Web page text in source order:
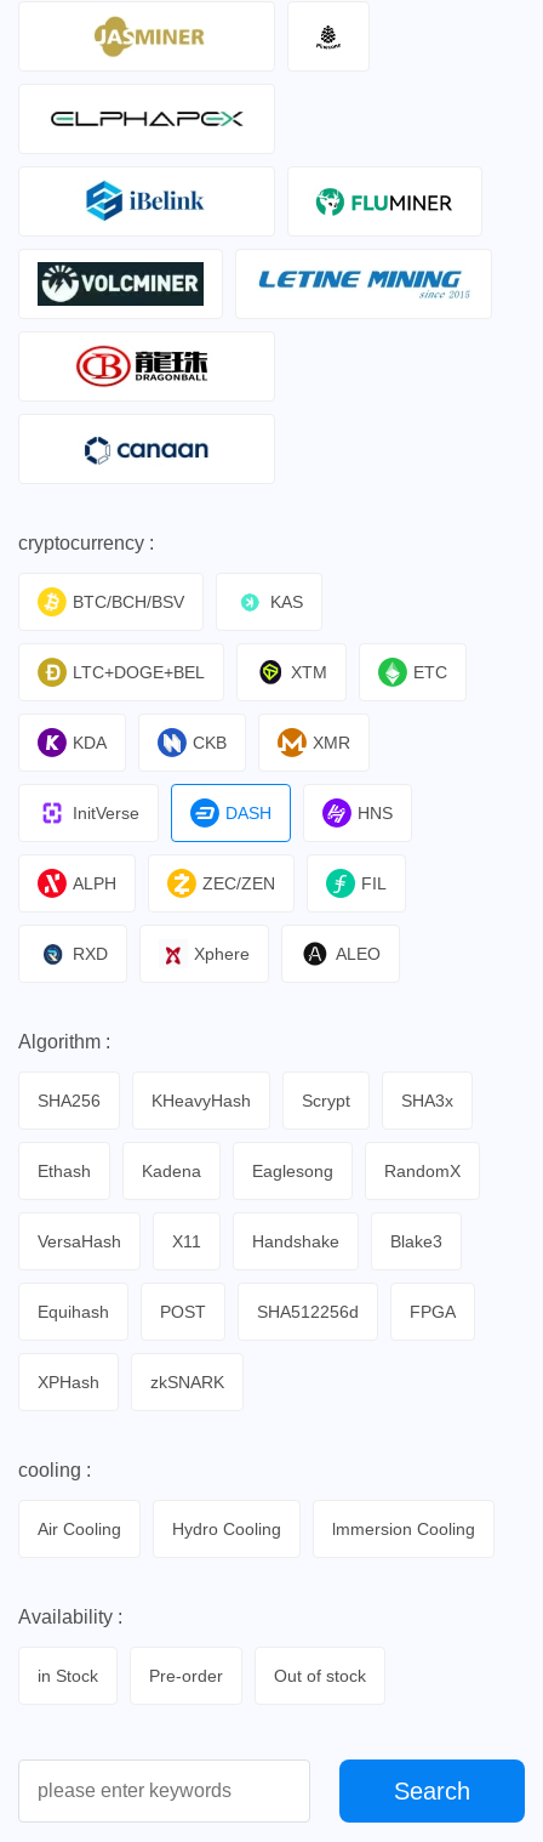
cryptocurrency :
BTC/BCH/BSV KAS
LTC+DOGE+BEL XTM ETC
KDA CKB XMR
InitVerse DASH HNS
ALPH ZEC/ZEN FIL
RXD Xphere ALEO
Algorithm :
SHA256 KHeavyHash Scrypt SHA3x
Ethash Kadena Eaglesong RandomX
VersaHash X11 Handshake Blake3
Equihash POST SHA512256d FPGA
XPHash zkSNARK
cooling :
Air Cooling Hydro Cooling lmmersion Cooling
Availability :
in Stock Pre-order Out of stock
Search